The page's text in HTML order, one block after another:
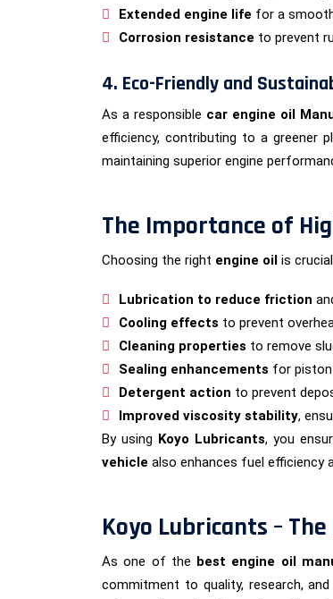
Extended engine life for a
Corrosion resistance to prevent
4. Eco-Friendly and
As a responsible car engine oil
efficiency, contributing to a greener
maintaining superior engine
The Importance of
Choosing the right engine oil is
Lubrication to reduce friction
Cooling effects to prevent
Cleaning properties to remove
Sealing enhancements for
Detergent action to prevent
Improved viscosity stability,
By using Koyo Lubricants, you
vehicle also enhances fuel efficiency
Koyo Lubricants –
As one of the best engine oil
commitment to quality, research,